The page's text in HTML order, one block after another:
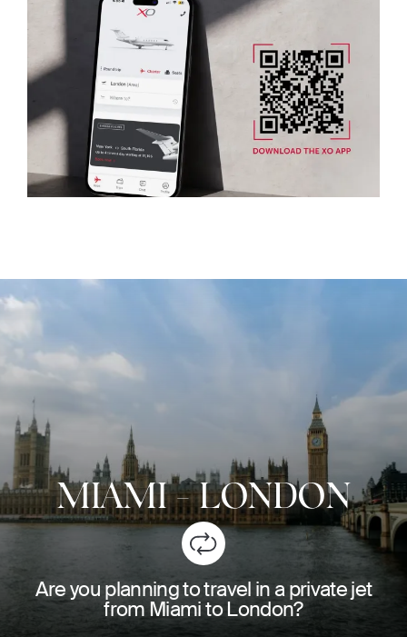
MIAMI-LONDON
Are you planning to travel in a private jet
from Miami to London?